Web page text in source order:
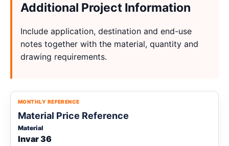
Additional Project Information
Include application, destination and end-use
notes together with the material, quantity and
drawing requirements.
MONTHLY REFERENCE
Material Price Reference
Material
Invar 36